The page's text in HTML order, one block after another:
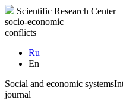
Scientific Research Center
socio-economic
conflicts
Ru
En
Social and economic systems
journal